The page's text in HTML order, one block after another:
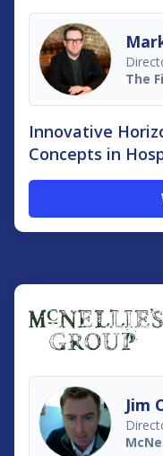
The
Innovative
Concepts in
Jim